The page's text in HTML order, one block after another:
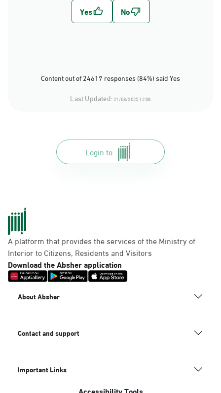
Content out of 24617 responses (84%) said Yes
Last Updated:21/08/2025 12:08
Login to
A platform that provides the services of the Ministry of
Interior to Citizens, Residents and Visitors
Download the Absher application
About Absher
Contact and support
Important Links